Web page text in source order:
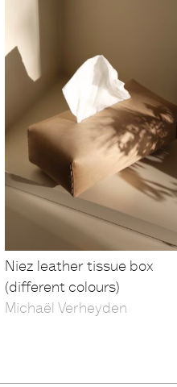
Niez leather tissue box
(different colours)
Michaël Verheyden